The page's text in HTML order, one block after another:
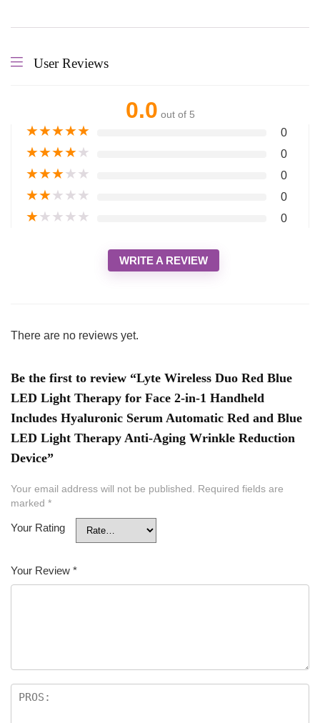
User Reviews
0.0 out of 5
★★★★★ 0
★★★★★ 0
★★★★★ 0
★★★★★ 0
★★★★★ 0
WRITE A REVIEW
There are no reviews yet.
Be the first to review “Lyte Wireless Duo Red Blue
LED Light Therapy for Face 2-in-1 Handheld
Includes Hyaluronic Serum Automatic Red and Blue
LED Light Therapy Anti-Aging Wrinkle Reduction
Device”
Your email address will not be published. Required fields are
marked *
Your Rating
Your Review *